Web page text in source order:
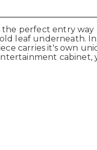
perfect entry
leaf underneath.
carries it's own
cabinet,